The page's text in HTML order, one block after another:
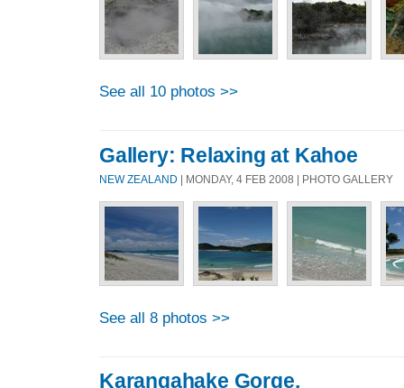
See all 10 photos >>
Gallery: Relaxing at Kahoe
NEW ZEALAND | MONDAY, 4 FEB 2008 | PHOTO GALLERY
See all 8 photos >>
Karangahake Gorge.